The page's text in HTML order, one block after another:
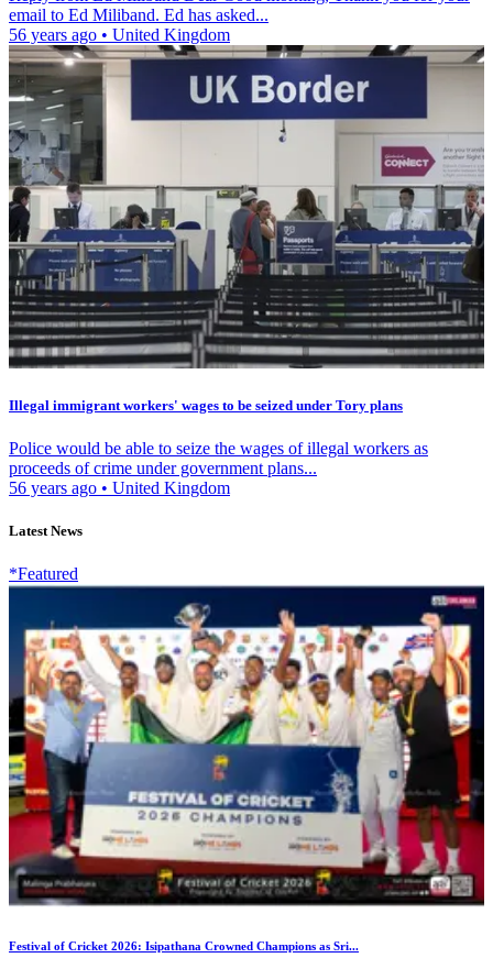
email to Ed Miliband. Ed has asked...
56 years ago • United Kingdom
Illegal immigrant workers' wages to be seized under Tory plans
Police would be able to seize the wages of illegal workers as
proceeds of crime under government plans...
56 years ago • United Kingdom
Latest News
*Featured
Festival of Cricket 2026: Isipathana Crowned Champions as Sri...